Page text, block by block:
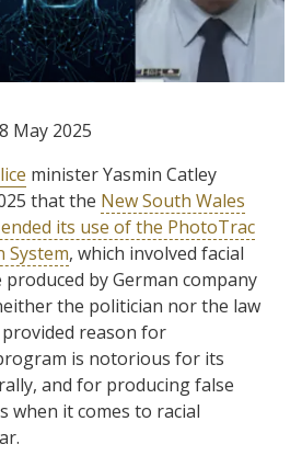
May 2025
minister Yasmin Catley
that the New South Wales
its use of the PhotoTrac
System, which involved facial
by German company
the politician nor the law
reason for
is notorious for its
and for producing false
when it comes to racial